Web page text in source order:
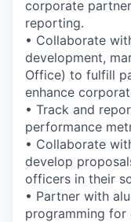
corporate
reporting.
• Collaborate
development,
Office) to fulfill
enhance
• Track and
performance
• Collaborate
develop
officers in their
• Partner with
programming for